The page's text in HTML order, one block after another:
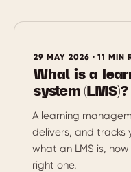
29 MAY 2026 · 11 MIN
What is a
system
A learning
delivers, and tracks
what an LMS is,
right one.